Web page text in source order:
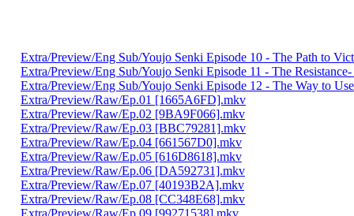
Extra/Preview/Eng Sub/Youjo Senki Episode 10 - The Path to
Extra/Preview/Eng Sub/Youjo Senki Episode 11 - The
Extra/Preview/Eng Sub/Youjo Senki Episode 12 - The Way to
Extra/Preview/Raw/Ep.01 [1665A6FD].mkv
Extra/Preview/Raw/Ep.02 [9BA9F066].mkv
Extra/Preview/Raw/Ep.03 [BBC79281].mkv
Extra/Preview/Raw/Ep.04 [661567D0].mkv
Extra/Preview/Raw/Ep.05 [616D8618].mkv
Extra/Preview/Raw/Ep.06 [DA592731].mkv
Extra/Preview/Raw/Ep.07 [40193B2A].mkv
Extra/Preview/Raw/Ep.08 [CC348E68].mkv
Extra/Preview/Raw/Ep.09 [99271538].mkv